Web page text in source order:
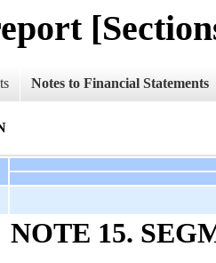
Notes to Financial Statements
NOTE 15.